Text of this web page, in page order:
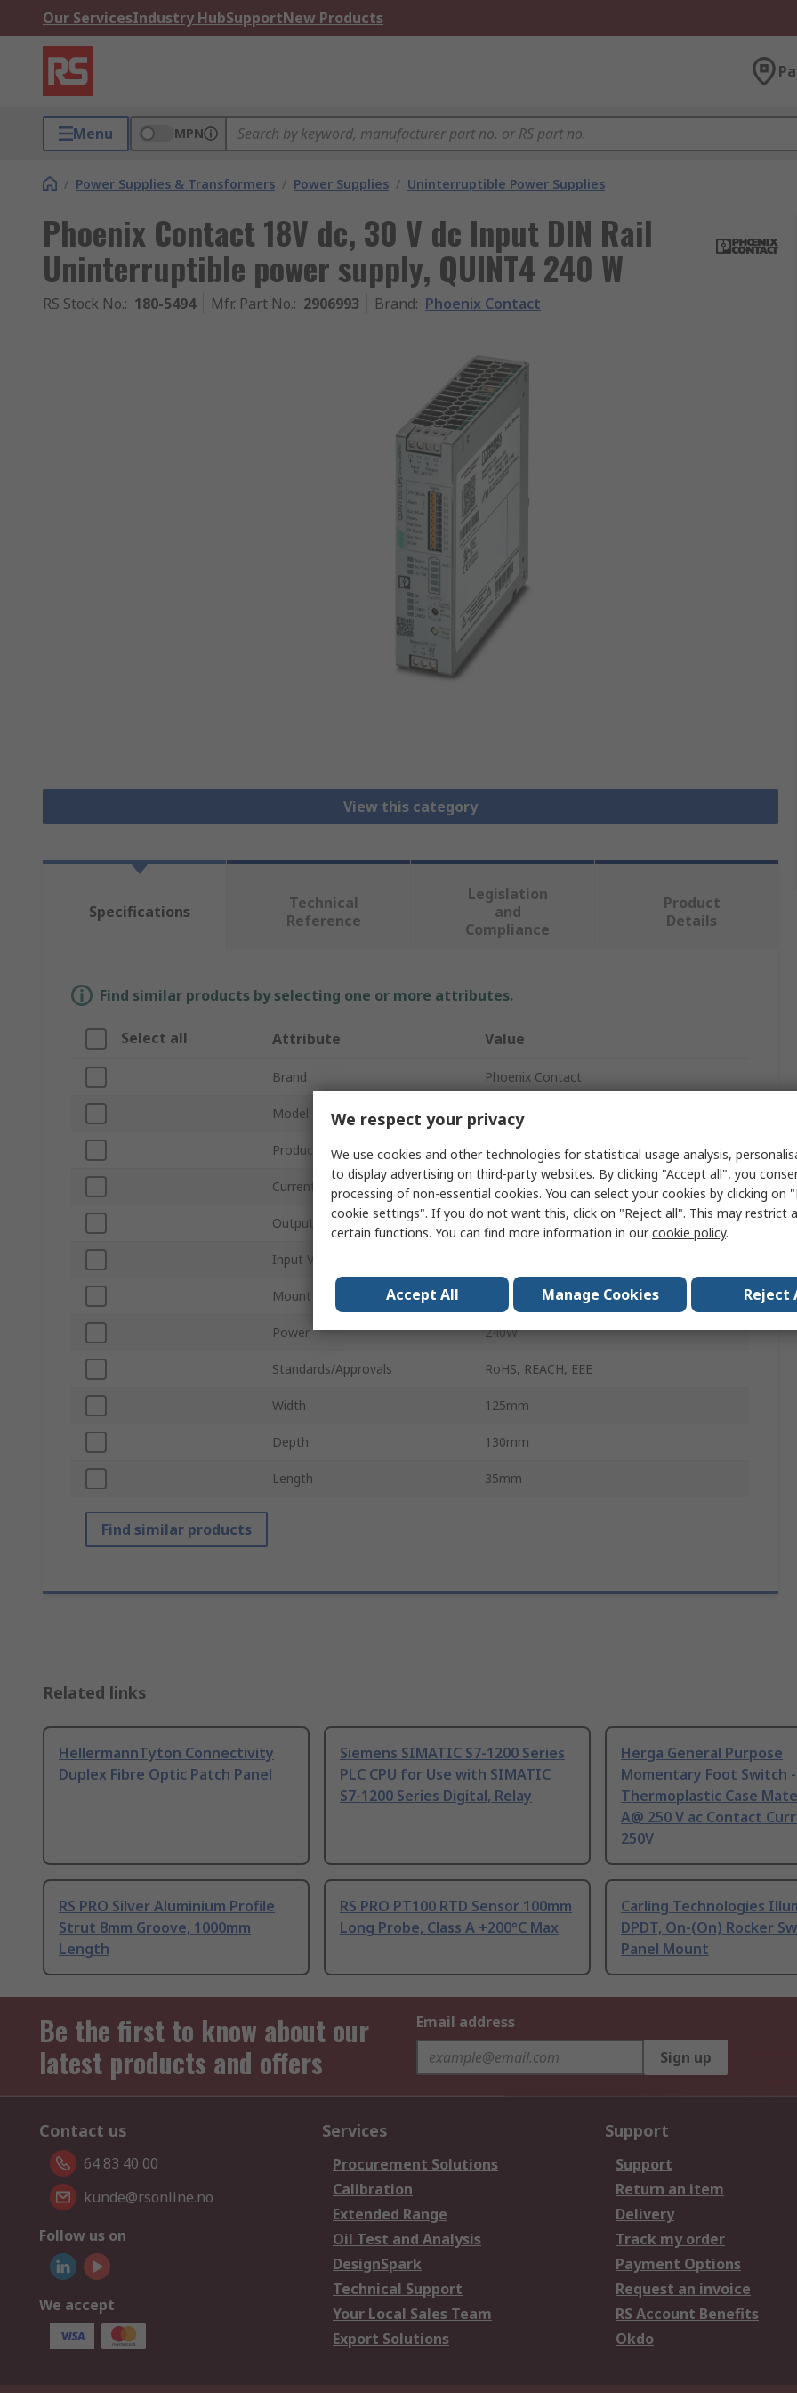
Our ServicesIndustry HubSupportNew Products
Menu MPN
/ Power Supplies & Transformers / Power Supplies / Uninterruptible Power Supplies
Phoenix Contact 18V dc, 30 V dc Input DIN Rail
Uninterruptible power supply, QUINT4 240 W
RS Stock No.: 180-5494 Mfr. Part No.: 2906993 Brand: Phoenix Contact
View this category
Specifications
Technical
Reference
Legislation
and
Compliance
Product
Details
Find similar products by selecting one or more attributes.
Select all Attribute Value
Brand Phoenix Contact
Model Number QUINT4
Product Type Uninterruptible power supply
Current 5A
Output Voltage 18, 32V dc
Input Voltage
Mount Type
Power 240W
Standards/Approvals RoHS, REACH, EEE
Width 125mm
Depth 130mm
Length 35mm
Find similar products
Related links
HellermannTyton Connectivity
Duplex Fibre Optic Patch Panel
Siemens SIMATIC S7-1200 Series
PLC CPU for Use with SIMATIC
S7-1200 Series Digital, Relay
Herga General Purpose
Momentary Foot Switch -
Thermoplastic Case
A@ 250 V ac Contact
250V
RS PRO Silver Aluminium Profile
Strut 8mm Groove, 1000mm
Length
RS PRO PT100 RTD Sensor 100mm
Long Probe, Class A +200°C Max
Carling Technologies
DPDT, On-(On) Rocker
Panel Mount
Be the first to know about our
latest products and offers
Email address
Sign up
Contact us
64 83 40 00
kunde@rsonline.no
Follow us on
We accept
Services
Procurement Solutions
Calibration
Extended Range
Oil Test and Analysis
DesignSpark
Technical Support
Your Local Sales Team
Export Solutions
Support
Support
Return an item
Delivery
Track my order
Payment Options
Request an invoice
RS Account Benefits
Okdo
We respect your privacy
We use cookies and other technologies for statistical usage analysis,
to display advertising on third-party websites. By clicking "Accept all", you
processing of non-essential cookies. You can select your cookies by clicking on
cookie settings". If you do not want this, click on "Reject all". This may restrict
certain functions. You can find more information in ourcookie policy.
Accept All Manage Cookies Reject